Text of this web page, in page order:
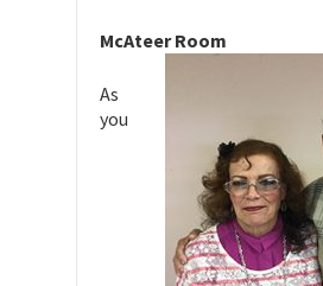
McAteer Room
As
you